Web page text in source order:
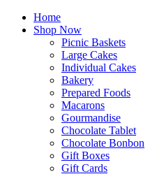
Home
Shop Now
Picnic Baskets
Large Cakes
Individual Cakes
Bakery
Prepared Foods
Macarons
Gourmandise
Chocolate Tablet
Chocolate Bonbon
Gift Boxes
Gift Cards